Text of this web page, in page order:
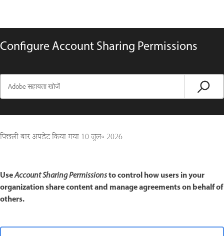
Configure Account Sharing Permissions
पिछली बार अपडेट किया गया 10 जुल॰ 2026
UseAccount Sharing Permissionsto control how users in your
organization share content and manage agreements on behalf of
others.